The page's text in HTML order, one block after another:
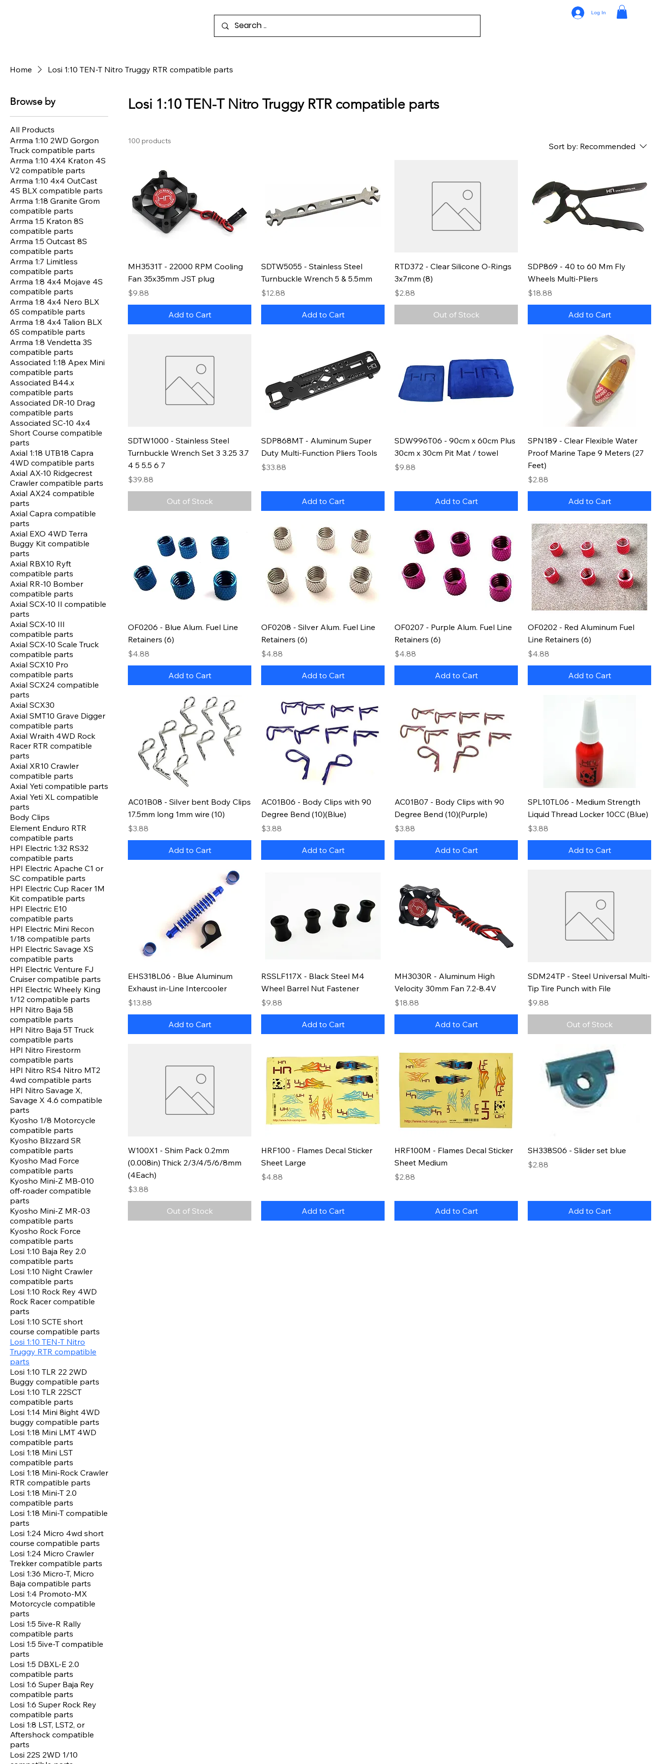
Log In
Home Losi 1:10 TEN-T Nitro Truggy RTR compatible parts
Browse by
All Products
Arrma 1:10 2WD Gorgon
Truck compatible parts
Arrma 1:10 4X4 Kraton 4S
V2 compatible parts
Arrma 1:10 4x4 OutCast
4S BLX compatible parts
Arrma 1:18 Granite Grom
compatible parts
Arrma 1:5 Kraton 8S
compatible parts
Arrma 1:5 Outcast 8S
compatible parts
Arrma 1:7 Limitless
compatible parts
Arrma 1:8 4x4 Mojave 4S
compatible parts
Arrma 1:8 4x4 Nero BLX
6S compatible parts
Arrma 1:8 4x4 Talion BLX
6S compatible parts
Arrma 1:8 Vendetta 3S
compatible parts
Associated 1:18 Apex Mini
compatible parts
Associated B44.x
compatible parts
Associated DR-10 Drag
compatible parts
Associated SC-10 4x4
Short Course compatible
parts
Axial 1:18 UTB18 Capra
4WD compatible parts
Axial AX-10 Ridgecrest
Crawler compatible parts
Axial AX24 compatible
parts
Axial Capra compatible
parts
Axial EXO 4WD Terra
Buggy Kit compatible
parts
Axial RBX10 Ryft
compatible parts
Axial RR-10 Bomber
compatible parts
Axial SCX-10 II compatible
parts
Axial SCX-10 III
compatible parts
Axial SCX-10 Scale Truck
compatible parts
Axial SCX10 Pro
compatible parts
Axial SCX24 compatible
parts
Axial SCX30
Axial SMT10 Grave Digger
compatible parts
Axial Wraith 4WD Rock
Racer RTR compatible
parts
Axial XR10 Crawler
compatible parts
Axial Yeti compatible parts
Axial Yeti XL compatible
parts
Body Clips
Element Enduro RTR
compatible parts
HPI Electric 1:32 RS32
compatible parts
HPI Electric Apache C1 or
SC compatible parts
HPI Electric Cup Racer 1M
Kit compatible parts
HPI Electric E10
compatible parts
HPI Electric Mini Recon
1/18 compatible parts
HPI Electric Savage XS
compatible parts
HPI Electric Venture FJ
Cruiser compatible parts
HPI Electric Wheely King
1/12 compatible parts
HPI Nitro Baja 5B
compatible parts
HPI Nitro Baja 5T Truck
compatible parts
HPI Nitro Firestorm
compatible parts
HPI Nitro RS4 Nitro MT2
4wd compatible parts
HPI Nitro Savage X,
Savage X 4.6 compatible
parts
Kyosho 1/8 Motorcycle
compatible parts
Kyosho Blizzard SR
compatible parts
Kyosho Mad Force
compatible parts
Kyosho Mini-Z MB-010
off-roader compatible
parts
Kyosho Mini-Z MR-03
compatible parts
Kyosho Rock Force
compatible parts
Losi 1:10 Baja Rey 2.0
compatible parts
Losi 1:10 Night Crawler
compatible parts
Losi 1:10 Rock Rey 4WD
Rock Racer compatible
parts
Losi 1:10 SCTE short
course compatible parts
Losi 1:10 TEN-T Nitro
Truggy RTR compatible
parts
Losi 1:10 TLR 22 2WD
Buggy compatible parts
Losi 1:10 TLR 22SCT
compatible parts
Losi 1:14 Mini 8ight 4WD
buggy compatible parts
Losi 1:18 Mini LMT 4WD
compatible parts
Losi 1:18 Mini LST
compatible parts
Losi 1:18 Mini-Rock Crawler
RTR compatible parts
Losi 1:18 Mini-T 2.0
compatible parts
Losi 1:18 Mini-T compatible
parts
Losi 1:24 Micro 4wd short
course compatible parts
Losi 1:24 Micro Crawler
Trekker compatible parts
Losi 1:36 Micro-T, Micro
Baja compatible parts
Losi 1:4 Promoto-MX
Motorcycle compatible
parts
Losi 1:5 5ive-R Rally
compatible parts
Losi 1:5 5ive-T compatible
parts
Losi 1:5 DBXL-E 2.0
compatible parts
Losi 1:6 Super Baja Rey
compatible parts
Losi 1:6 Super Rock Rey
compatible parts
Losi 1:8 LST, LST2, or
Aftershock compatible
parts
Losi 22S 2WD 1/10
Losi 1:10 TEN-T Nitro Truggy RTR compatible parts
100 products
Sort by: Recommended
MH3531T - 22000 RPM Cooling
Fan 35x35mm JST plug
Price
$9.88
Add to Cart
SDTW5055 - Stainless Steel
Turnbuckle Wrench 5 & 5.5mm
Price
$12.88
Add to Cart
RTD372 - Clear Silicone O-Rings
3x7mm (8)
Price
$2.88
Out of Stock
SDP869 - 40 to 60 Mm Fly
Wheels Multi-Pliers
Price
$18.88
Add to Cart
SDTW1000 - Stainless Steel
Turnbuckle Wrench Set 3 3.25 3.7
4 5 5.5 6 7
Price
$39.88
Out of Stock
SDP868MT - Aluminum Super
Duty Multi-Function Pliers Tools
Price
$33.88
Add to Cart
SDW996T06 - 90cm x 60cm Plus
30cm x 30cm Pit Mat / towel
Price
$9.88
Add to Cart
SPN189 - Clear Flexible Water
Proof Marine Tape 9 Meters (27
Feet)
Price
$2.88
Add to Cart
OF0206 - Blue Alum. Fuel Line
Retainers (6)
Price
$4.88
Add to Cart
OF0208 - Silver Alum. Fuel Line
Retainers (6)
Price
$4.88
Add to Cart
OF0207 - Purple Alum. Fuel Line
Retainers (6)
Price
$4.88
Add to Cart
OF0202 - Red Aluminum Fuel
Line Retainers (6)
Price
$4.88
Add to Cart
AC01B08 - Silver bent Body Clips
17.5mm long 1mm wire (10)
Price
$3.88
Add to Cart
AC01B06 - Body Clips with 90
Degree Bend (10)(Blue)
Price
$3.88
Add to Cart
AC01B07 - Body Clips with 90
Degree Bend (10)(Purple)
Price
$3.88
Add to Cart
SPL10TL06 - Medium Strength
Liquid Thread Locker 10CC (Blue)
Price
$3.88
Add to Cart
EHS318L06 - Blue Aluminum
Exhaust in-Line Intercooler
Price
$13.88
Add to Cart
RSSLF117X - Black Steel M4
Wheel Barrel Nut Fastener
Price
$9.88
Add to Cart
MH3030R - Aluminum High
Velocity 30mm Fan 7.2-8.4V
Price
$18.88
Add to Cart
SDM24TP - Steel Universal Multi-
Tip Tire Punch with File
Price
$9.88
Out of Stock
W100X1 - Shim Pack 0.2mm
(0.008in) Thick 2/3/4/5/6/8mm
(4Each)
Price
$3.88
Out of Stock
HRF100 - Flames Decal Sticker
Sheet Large
Price
$4.88
Add to Cart
HRF100M - Flames Decal Sticker
Sheet Medium
Price
$2.88
Add to Cart
SH338S06 - Slider set blue
Price
$2.88
Add to Cart